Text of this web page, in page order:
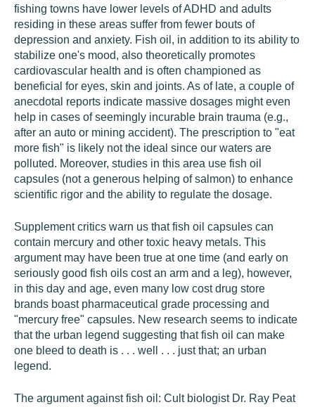
fishing towns have lower levels of ADHD and adults
residing in these areas suffer from fewer bouts of
depression and anxiety. Fish oil, in addition to its ability to
stabilize one's mood, also theoretically promotes
cardiovascular health and is often championed as
beneficial for eyes, skin and joints. As of late, a couple of
anecdotal reports indicate massive dosages might even
help in cases of seemingly incurable brain trauma (e.g.,
after an auto or mining accident). The prescription to "eat
more fish" is likely not the ideal since our waters are
polluted. Moreover, studies in this area use fish oil
capsules (not a generous helping of salmon) to enhance
scientific rigor and the ability to regulate the dosage.
Supplement critics warn us that fish oil capsules can
contain mercury and other toxic heavy metals. This
argument may have been true at one time (and early on
seriously good fish oils cost an arm and a leg), however,
in this day and age, even many low cost drug store
brands boast pharmaceutical grade processing and
"mercury free" capsules. New research seems to indicate
that the urban legend suggesting that fish oil can make
one bleed to death is . . . well . . . just that; an urban
legend.
The argument against fish oil: Cult biologist Dr. Ray Peat